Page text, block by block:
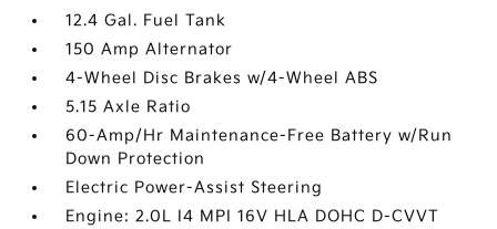
12.4 Gal. Fuel Tank
150 Amp Alternator
4-Wheel Disc Brakes w/4-Wheel ABS
5.15 Axle Ratio
60-Amp/Hr Maintenance-Free Battery w/Run
Down Protection
Electric Power-Assist Steering
Engine: 2.0L I4 MPI 16V HLA DOHC D-CVVT